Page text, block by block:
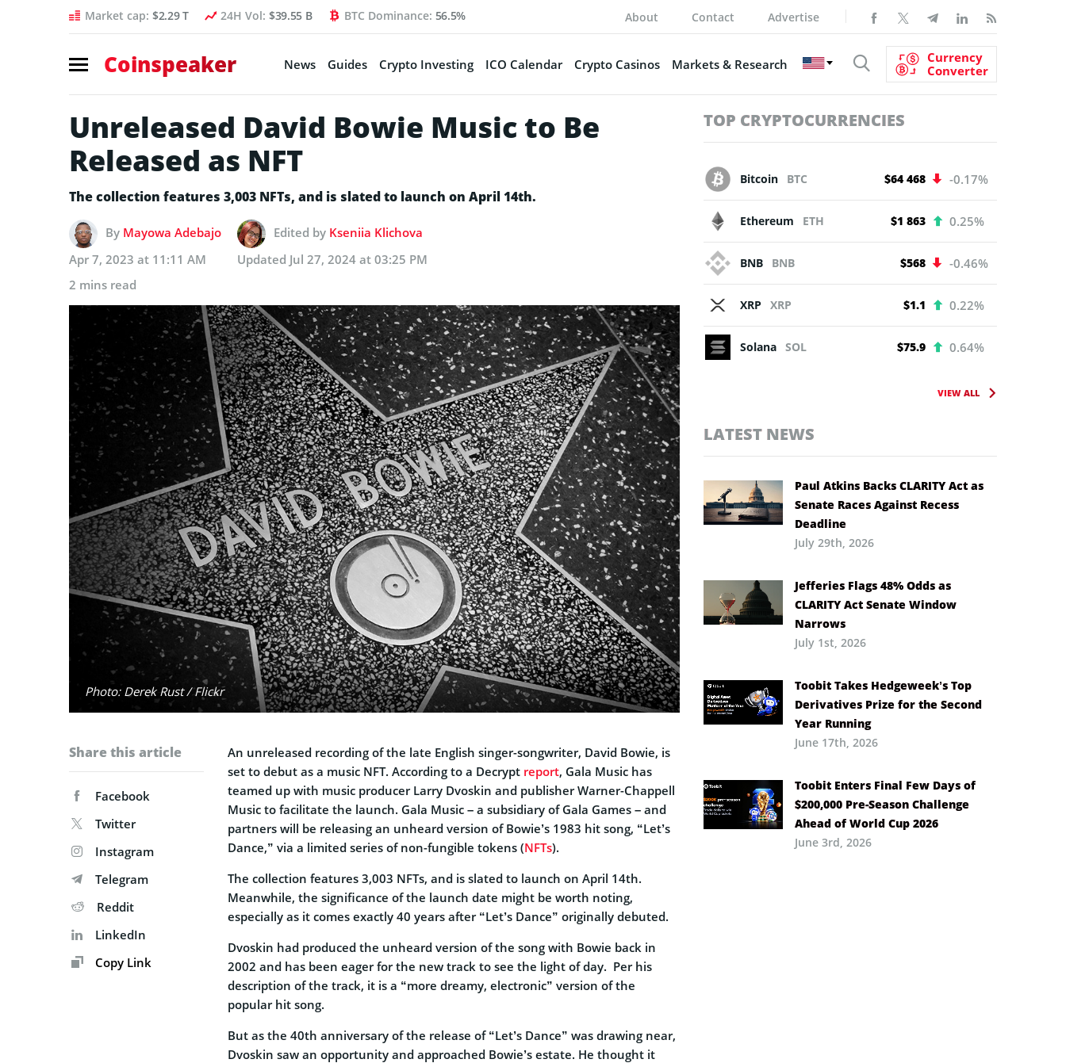
Market cap: $2.29 T 24H Vol: $39.55 B BTC Dominance: 56.5% About Contact Advertise
Coinspeaker News Guides Crypto Investing ICO Calendar Crypto Casinos Markets & Research
Currency
Converter
Unreleased David Bowie Music to Be
Released as NFT
The collection features 3,003 NFTs, and is slated to launch on April 14th.
By Mayowa Adebajo Edited by Kseniia Klichova
Apr 7, 2023 at 11:11 AM
Updated Jul 27, 2024 at 03:25 PM
2 mins read
Photo: Derek Rust / Flickr
Share this article
Facebook
Twitter
Instagram
Telegram
Reddit
LinkedIn
Copy Link
An unreleased recording of the late English singer-songwriter, David Bowie, is
set to debut as a music NFT. According to a Decrypt report, Gala Music has
teamed up with music producer Larry Dvoskin and publisher Warner-Chappell
Music to facilitate the launch. Gala Music – a subsidiary of Gala Games – and
partners will be releasing an unheard version of Bowie’s 1983 hit song, “Let’s
Dance,” via a limited series of non-fungible tokens (NFTs).
The collection features 3,003 NFTs, and is slated to launch on April 14th.
Meanwhile, the significance of the launch date might be worth noting,
especially as it comes exactly 40 years after “Let’s Dance” originally debuted.
Dvoskin had produced the unheard version of the song with Bowie back in
2002 and has been eager for the new track to see the light of day. Per his
description of the track, it is a “more dreamy, electronic” version of the
popular hit song.
But as the 40th anniversary of the release of “Let’s Dance” was drawing near,
Dvoskin saw an opportunity and approached Bowie’s estate. He thought it
TOP CRYPTOCURRENCIES
Bitcoin BTC $64 468 -0.17%
Ethereum ETH $1 863 0.25%
BNB BNB $568 -0.46%
XRP XRP $1.1 0.22%
Solana SOL $75.9 0.64%
VIEW ALL
LATEST NEWS
Paul Atkins Backs CLARITY Act as
Senate Races Against Recess
Deadline
July 29th, 2026
Jefferies Flags 48% Odds as
CLARITY Act Senate Window
Narrows
July 1st, 2026
Toobit Takes Hedgeweek’s Top
Derivatives Prize for the Second
Year Running
June 17th, 2026
Toobit Enters Final Few Days of
$200,000 Pre-Season Challenge
Ahead of World Cup 2026
June 3rd, 2026